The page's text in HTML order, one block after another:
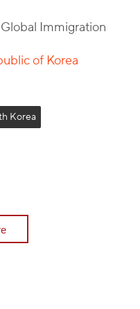
Immigration
of Korea
Korea